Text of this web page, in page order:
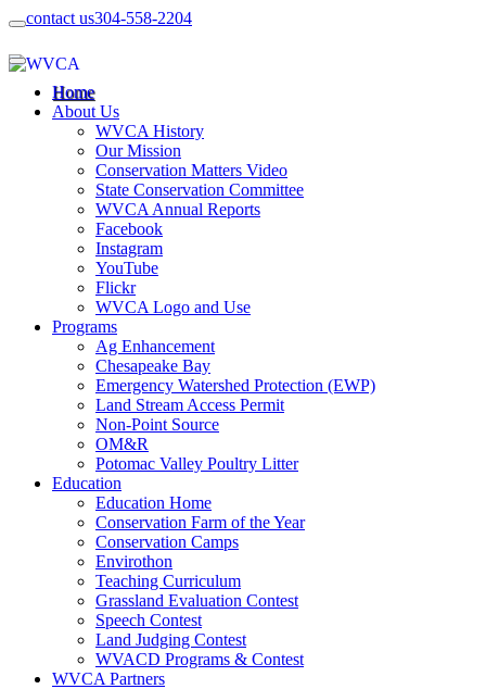
contact us304-558-2204
Home
About Us
WVCA History
Our Mission
Conservation Matters Video
State Conservation Committee
WVCA Annual Reports
Facebook
Instagram
YouTube
Flickr
WVCA Logo and Use
Programs
Ag Enhancement
Chesapeake Bay
Emergency Watershed Protection (EWP)
Land Stream Access Permit
Non-Point Source
OM&R
Potomac Valley Poultry Litter
Education
Education Home
Conservation Farm of the Year
Conservation Camps
Envirothon
Teaching Curriculum
Grassland Evaluation Contest
Speech Contest
Land Judging Contest
WVACD Programs & Contest
WVCA Partners